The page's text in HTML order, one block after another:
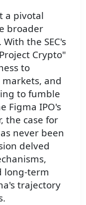
a pivotal
broader
the SEC's
Crypto"
to
and
to fumble
Figma IPO's
the case for
never been
delved
long-term
trajectory